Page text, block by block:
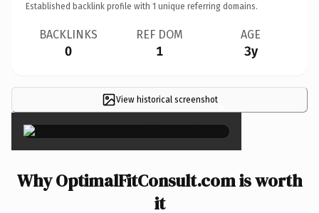
Established backlink profile with 1 unique referring domains.
BACKLINKS
0
REF DOM
1
AGE
3y
View historical screenshot×
Why OptimalFitConsult.com is worth
it